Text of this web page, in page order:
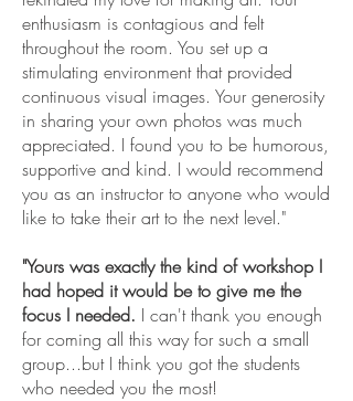
enthusiasm is contagious and felt
throughout the room. You set up a
stimulating environment that provided
continuous visual images. Your generosity
in sharing your own photos was much
appreciated. I found you to be humorous,
supportive and kind. I would recommend
you as an instructor to anyone who would
like to take their art to the next level."
"Yours was exactly the kind of workshop I
had hoped it would be to give me the
focus I needed. I can't thank you enough
for coming all this way for such a small
group...but I think you got the students
who needed you the most!